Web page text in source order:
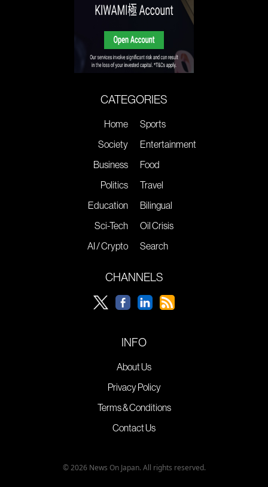
CATEGORIES
Home
Society
Business
Politics
Education
Sci-Tech
AI / Crypto
Sports
Entertainment
Food
Travel
Bilingual
Oil Crisis
Search
CHANNELS
INFO
About Us
Privacy Policy
Terms & Conditions
Contact Us
© 2026 News On Japan. All rights reserved.